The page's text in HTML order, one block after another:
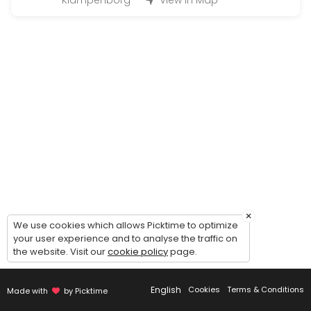
Guided tour of the wine cellar
Guided to of the cellar and general introduction to our concept -
30 min
Made with by Picktime English Cookies Terms & Conditions
×
We use cookies which allows Picktime to optimize
your user experience and to analyse the traffic on
the website. Visit ourcookie policypage.